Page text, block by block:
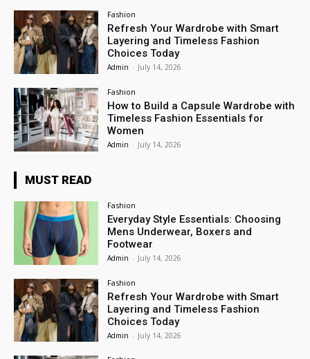
Fashion
Refresh Your Wardrobe with Smart
Layering and Timeless Fashion
Choices Today
Admin - July 14, 2026
Fashion
How to Build a Capsule Wardrobe with
Timeless Fashion Essentials for
Women
Admin - July 14, 2026
MUST READ
Fashion
Everyday Style Essentials: Choosing
Mens Underwear, Boxers and
Footwear
Admin - July 14, 2026
Fashion
Refresh Your Wardrobe with Smart
Layering and Timeless Fashion
Choices Today
Admin - July 14, 2026